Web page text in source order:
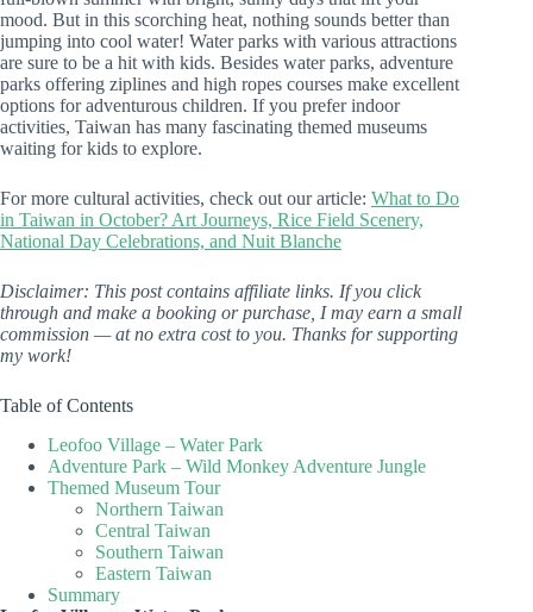
mood. But in this scorching heat, nothing sounds better than
jumping into cool water! Water parks with various attractions
are sure to be a hit with kids. Besides water parks, adventure
parks offering ziplines and high ropes courses make excellent
options for adventurous children. If you prefer indoor
activities, Taiwan has many fascinating themed museums
waiting for kids to explore.
For more cultural activities, check out our article: What to Do
in Taiwan in October? Art Journeys, Rice Field Scenery,
National Day Celebrations, and Nuit Blanche
Disclaimer: This post contains affiliate links. If you click
through and make a booking or purchase, I may earn a small
commission — at no extra cost to you. Thanks for supporting
my work!
Table of Contents
Leofoo Village – Water Park
Adventure Park – Wild Monkey Adventure Jungle
Themed Museum Tour
Northern Taiwan
Central Taiwan
Southern Taiwan
Eastern Taiwan
Summary